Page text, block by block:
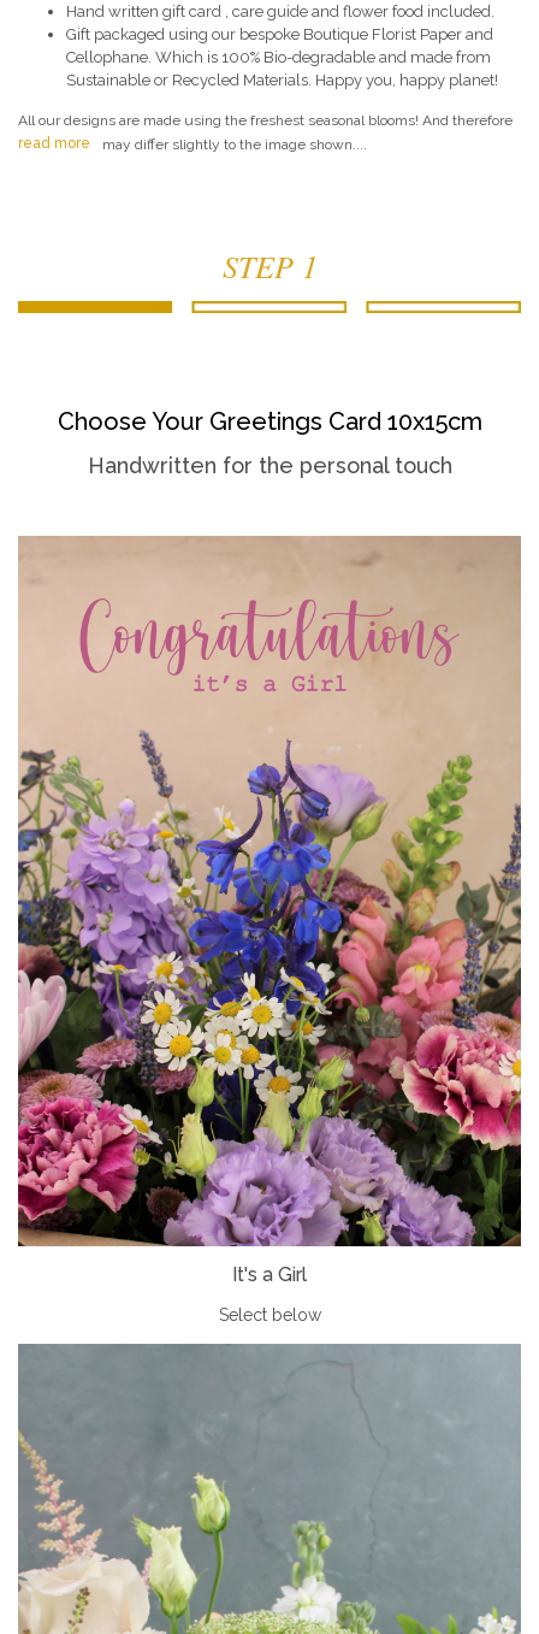
Hand written gift card , care guide and flower food included.
Gift packaged using our bespoke Boutique Florist Paper and
Cellophane. Which is 100% Bio-degradable and made from
Sustainable or Recycled Materials. Happy you, happy planet!
All our designs are made using the freshest seasonal blooms! And therefore
may differ slightly to the image shown....
read more
STEP 1
Choose Your Greetings Card 10x15cm
Handwritten for the personal touch
It's a Girl
Select below